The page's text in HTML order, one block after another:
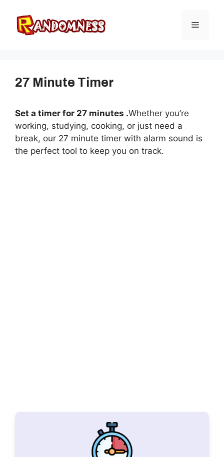
content
Menu
27 Minute Timer
Set a timer for 27 minutes .Whether you’re
working, studying, cooking, or just need a
break, our 27 minute timer with alarm sound is
the perfect tool to keep you on track.